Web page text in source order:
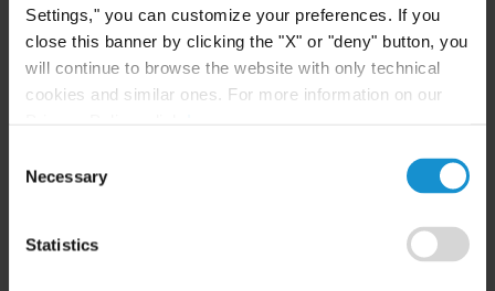
Settings," you can customize your preferences. If you
close this banner by clicking the "X" or "deny" button, you
will continue to browse the website with only technical
cookies and similar ones. For more information on our
Selection
Necessary
Statistics
READ
NEWS 24 JUL. 2026